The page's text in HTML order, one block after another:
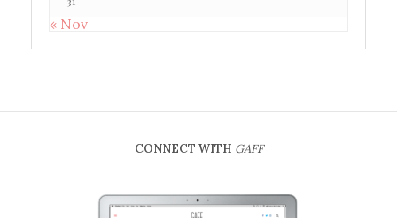
« Nov
CONNECT WITH GAFF